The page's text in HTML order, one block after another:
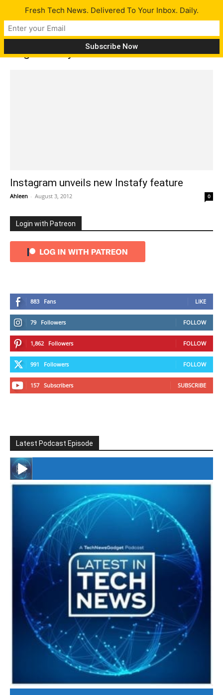
Tag: Instafy features
Instagram unveils new Instafy feature
Ahleen - August 3, 2012 0
Login with Patreon
883 Fans LIKE
79 Followers FOLLOW
1,862 Followers FOLLOW
991 Followers FOLLOW
157 Subscribers SUBSCRIBE
Latest Podcast Episode
#246 The Voice Of Mario Retires
Fresh Tech News. Delivered To Your Inbox. Daily.